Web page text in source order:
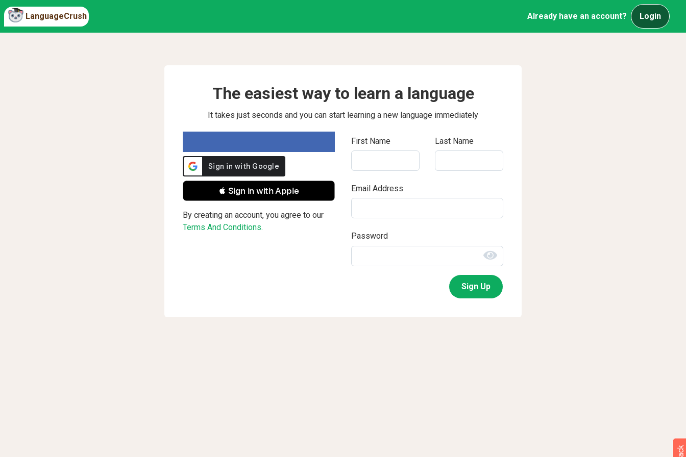
LanguageCrush Already have an account? Login
The easiest way to learn a language
It takes just seconds and you can start learning a new language immediately
 Sign in with Apple
By creating an account, you agree to our
Terms And Conditions.
First Name Last Name
Email Address
Password
Sign Up